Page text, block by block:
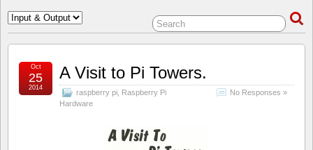
A Visit to Pi Towers.
raspberry pi Raspberry Pi
Hardware
No Responses »
Oct
25
2014